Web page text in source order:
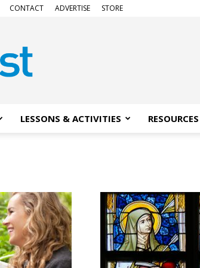
CONTACT ADVERTISE STORE
LESSONS & ACTIVITIES RESOURCES